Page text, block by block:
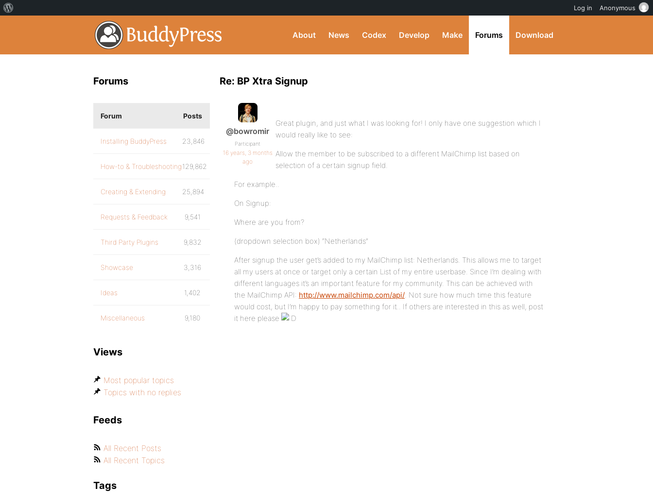
About News Codex Develop Make Forums Download
Re: BP Xtra Signup
@bowromir
Participant
16 years, 3 months
ago
Great plugin, and just what I was looking for! I only have one suggestion which I
would really like to see:
Allow the member to be subscribed to a different MailChimp list based on
selection of a certain signup field.
For example..
On Signup:
Where are you from?
(dropdown selection box) “Netherlands”
After signup the user get’s added to my MailChimp list: Netherlands. This allows me to target
all my users at once or target only a certain List of my entire userbase. Since I’m dealing with
different languages it’s an important feature for my community. This can be achieved with
the MailChimp API: http://www.mailchimp.com/api/. Not sure how much time this feature
would cost, but I’m happy to pay something for it.. If others are interested in this as well, post
it here please
Forums
Forum Posts
Installing BuddyPress 23,846
How-to & Troubleshooting129,862
Creating & Extending 25,894
Requests & Feedback 9,541
Third Party Plugins 9,832
Showcase 3,316
Ideas 1,402
Miscellaneous 9,180
Views
Most popular topics
Topics with no replies
Feeds
All Recent Posts
All Recent Topics
Tags
Log in Anonymous